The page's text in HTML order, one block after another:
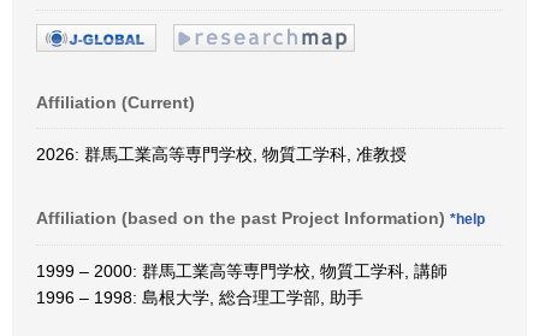
Affiliation (Current)
2026: 群馬工業高等専門学校, 物質工学科, 准教授
Affiliation (based on the past Project Information) *help
1999 – 2000: 群馬工業高等専門学校, 物質工学科, 講師
1996 – 1998: 島根大学, 総合理工学部, 助手